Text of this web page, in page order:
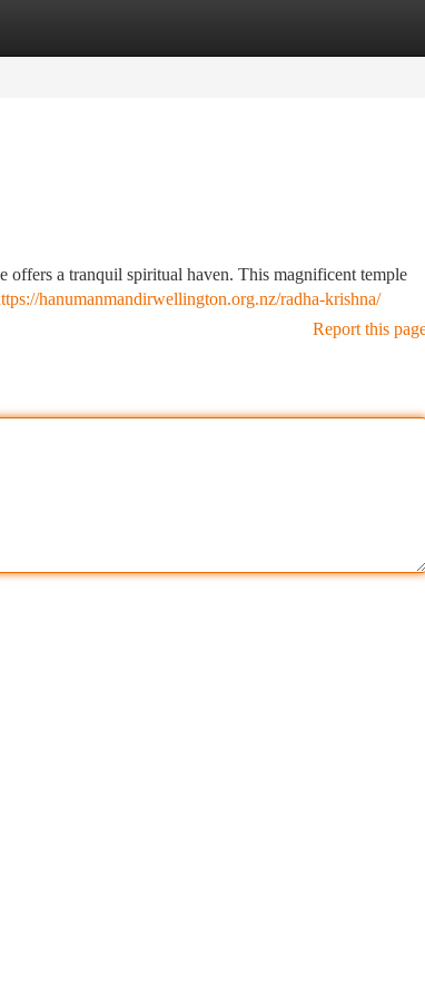
a tranquil spiritual haven. This magnificent temple
hanumanmandirwellington.org.nz/radha-krishna/
Report this